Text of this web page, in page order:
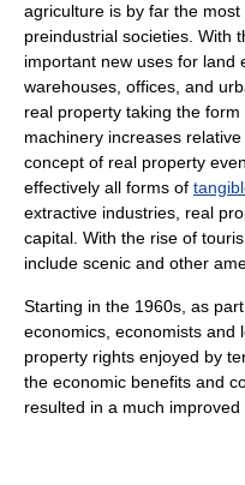
agriculture is by far the
preindustrial societies. With
important new uses for land
warehouses, offices, and
real property taking the
machinery increases
concept of real property
effectively all forms of
extractive industries, real
capital . With the rise of
include scenic and other
Starting in the 1960s, as
economics , economists
property rights enjoyed by
the economic benefits and
resulted in a much